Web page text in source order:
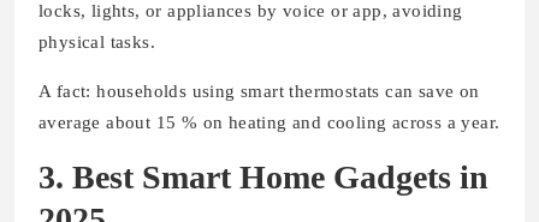
locks, lights, or appliances by voice or app, avoiding
physical tasks.
A fact: households using smart thermostats can save on
average about 15 % on heating and cooling across a year.
3. Best Smart Home Gadgets in